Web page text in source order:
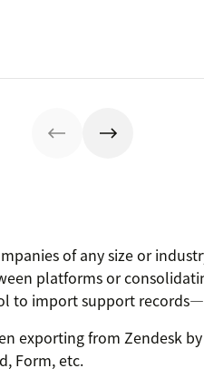
of any size or
platforms or
to import support
exporting from Zendesk
Form, etc.